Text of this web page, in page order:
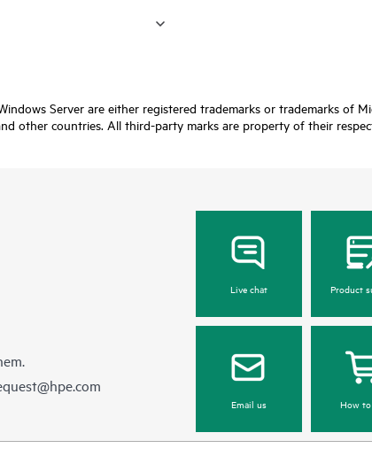
Server are either registered trademarks or trademarks of
other countries. All third-party marks are property of their
Live chat Product
Email us How